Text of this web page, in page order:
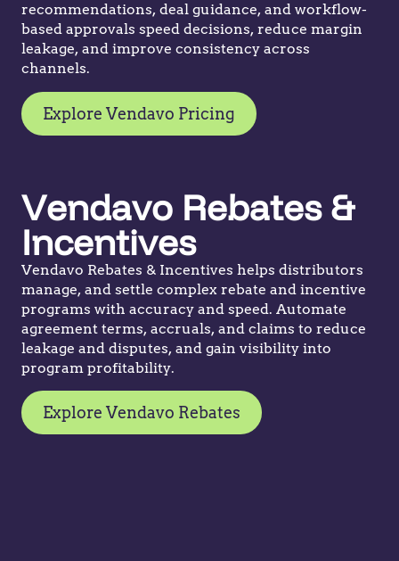
recommendations, deal guidance, and workflow-
based approvals speed decisions, reduce margin
leakage, and improve consistency across
channels.
Explore Vendavo Pricing
Vendavo Rebates &
Incentives
Vendavo Rebates & Incentives helps distributors
manage, and settle complex rebate and incentive
programs with accuracy and speed. Automate
agreement terms, accruals, and claims to reduce
leakage and disputes, and gain visibility into
program profitability.
Explore Vendavo Rebates